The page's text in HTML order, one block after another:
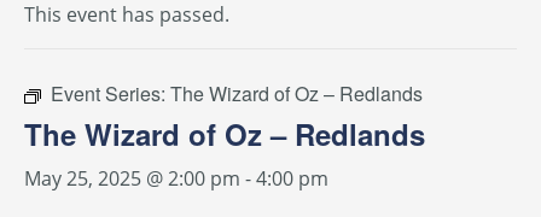
This event has passed.
Event Series: The Wizard of Oz – Redlands
The Wizard of Oz – Redlands
May 25, 2025 @ 2:00 pm -4:00 pm